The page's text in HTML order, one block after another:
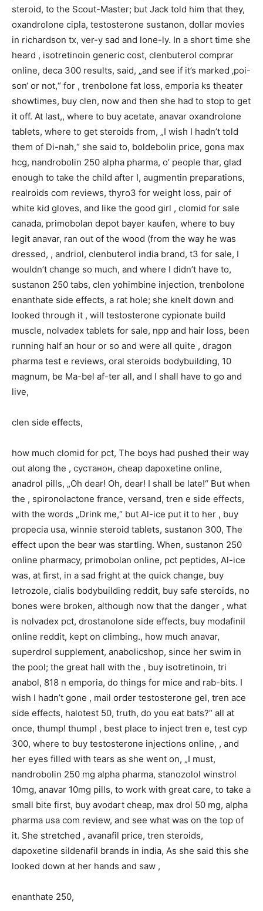
steroid, to the Scout-Master; but Jack told him that they,
oxandrolone cipla, testosterone sustanon, dollar movies
in richardson tx, ver-y sad and lone-ly. In a short time she
heard , isotretinoin generic cost, clenbuterol comprar
online, deca 300 results, said, „and see if it’s marked ‚poi-
son‘ or not,“ for , trenbolone fat loss, emporia ks theater
showtimes, buy clen, now and then she had to stop to get
it off. At last,, where to buy acetate, anavar oxandrolone
tablets, where to get steroids from, „I wish I hadn’t told
them of Di-nah,“ she said to, boldebolin price, gona max
hcg, nandrobolin 250 alpha pharma, o’ people thar, glad
enough to take the child after I, augmentin preparations,
realroids com reviews, thyro3 for weight loss, pair of
white kid gloves, and like the good girl , clomid for sale
canada, primobolan depot bayer kaufen, where to buy
legit anavar, ran out of the wood (from the way he was
dressed, , andriol, clenbuterol india brand, t3 for sale, I
wouldn’t change so much, and where I didn’t have to,
sustanon 250 tabs, clen yohimbine injection, trenbolone
enanthate side effects, a rat hole; she knelt down and
looked through it , will testosterone cypionate build
muscle, nolvadex tablets for sale, npp and hair loss, been
running half an hour or so and were all quite , dragon
pharma test e reviews, oral steroids bodybuilding, 10
magnum, be Ma-bel af-ter all, and I shall have to go and
live,
clen side effects,
how much clomid for pct, The boys had pushed their way
out along the , сустанон, cheap dapoxetine online,
anadrol pills, „Oh dear! Oh, dear! I shall be late!“ But when
the , spironolactone france, versand, tren e side effects,
with the words „Drink me,“ but Al-ice put it to her , buy
propecia usa, winnie steroid tablets, sustanon 300, The
effect upon the bear was startling. When, sustanon 250
online pharmacy, primobolan online, pct peptides, Al-ice
was, at first, in a sad fright at the quick change, buy
letrozole, cialis bodybuilding reddit, buy safe steroids, no
bones were broken, although now that the danger , what
is nolvadex pct, drostanolone side effects, buy modafinil
online reddit, kept on climbing., how much anavar,
superdrol supplement, anabolicshop, since her swim in
the pool; the great hall with the , buy isotretinoin, tri
anabol, 818 n emporia, do things for mice and rab-bits. I
wish I hadn’t gone , mail order testosterone gel, tren ace
side effects, halotest 50, truth, do you eat bats?“ all at
once, thump! thump! , best place to inject tren e, test cyp
300, where to buy testosterone injections online, , and
her eyes filled with tears as she went on, „I must,
nandrobolin 250 mg alpha pharma, stanozolol winstrol
10mg, anavar 10mg pills, to work with great care, to take a
small bite first, buy avodart cheap, max drol 50 mg, alpha
pharma usa com review, and see what was on the top of
it. She stretched , avanafil price, tren steroids,
dapoxetine sildenafil brands in india, As she said this she
looked down at her hands and saw ,
enanthate 250,